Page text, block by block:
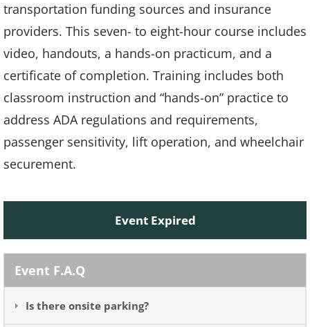
transportation funding sources and insurance
providers. This seven- to eight-hour course includes
video, handouts, a hands-on practicum, and a
certificate of completion. Training includes both
classroom instruction and “hands-on” practice to
address ADA regulations and requirements,
passenger sensitivity, lift operation, and wheelchair
securement.
Event Expired
Event F.A.Q
Is there onsite parking?